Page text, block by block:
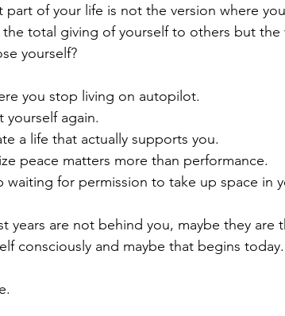
part of your life is not the version where
total giving of yourself to others but the
yourself?
you stop living on autopilot.
yourself again.
a life that actually supports you.
peace matters more than performance.
waiting for permission to take up space in
years are not behind you, maybe they are
consciously and maybe that begins today.